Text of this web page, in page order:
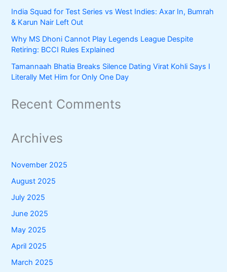
India Squad for Test Series vs West Indies: Axar In, Bumrah
& Karun Nair Left Out
Why MS Dhoni Cannot Play Legends League Despite
Retiring: BCCI Rules Explained
Tamannaah Bhatia Breaks Silence Dating Virat Kohli Says I
Literally Met Him for Only One Day
Recent Comments
Archives
November 2025
August 2025
July 2025
June 2025
May 2025
April 2025
March 2025